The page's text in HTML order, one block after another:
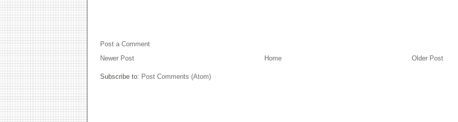
Post a Comment
Newer Post
Older Post
Home
Subscribe to: Post Comments (Atom)